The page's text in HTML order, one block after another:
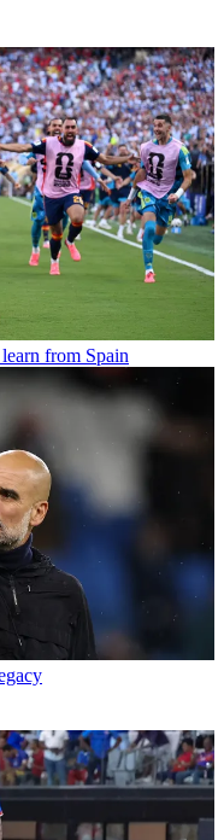
from Spain